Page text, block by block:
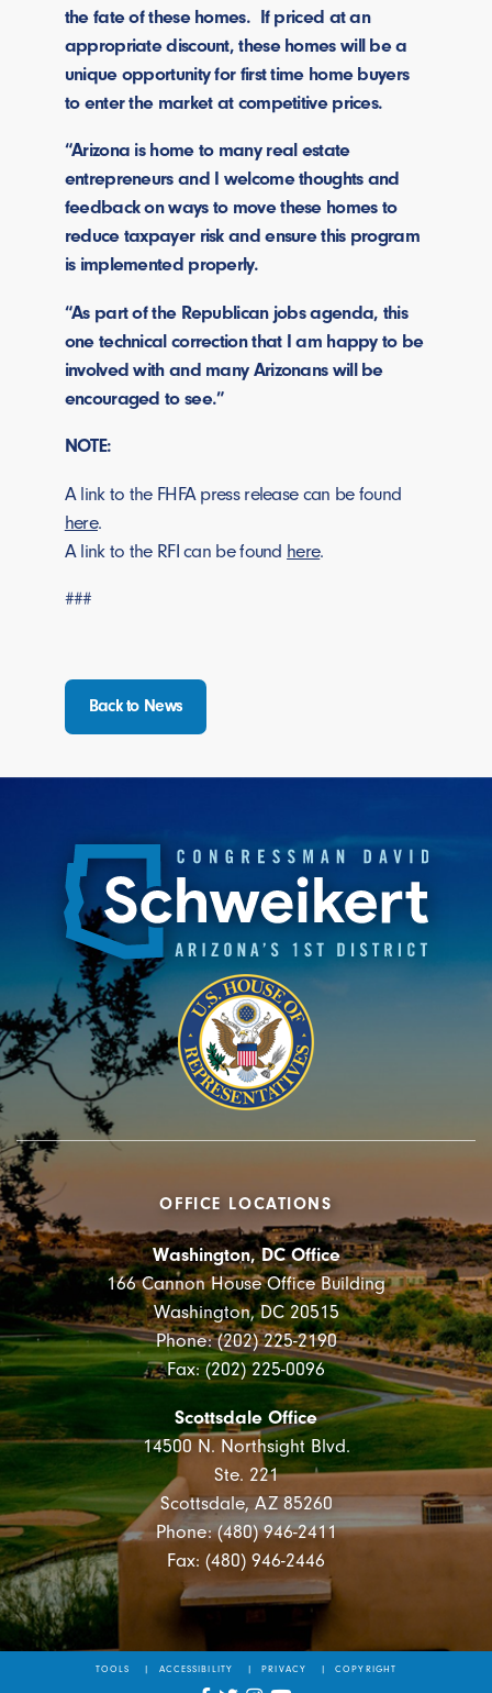
the fate of these homes. If priced at an
appropriate discount, these homes will be a
unique opportunity for first time home buyers
to enter the market at competitive prices.
“Arizona is home to many real estate
entrepreneurs and I welcome thoughts and
feedback on ways to move these homes to
reduce taxpayer risk and ensure this program
is implemented properly.
“As part of the Republican jobs agenda, this
one technical correction that I am happy to be
involved with and many Arizonans will be
encouraged to see.”
NOTE:
A link to the FHFA press release can be found
here.
A link to the RFI can be found here.
###
Back to News
OFFICE LOCATIONS
Washington, DC Office
166 Cannon House Office Building
Washington, DC 20515
Phone: (202) 225-2190
Fax: (202) 225-0096
Scottsdale Office
14500 N. Northsight Blvd.
Ste. 221
Scottsdale, AZ 85260
Phone: (480) 946-2411
Fax: (480) 946-2446
TOOLS ACCESSIBILITY PRIVACY COPYRIGHT